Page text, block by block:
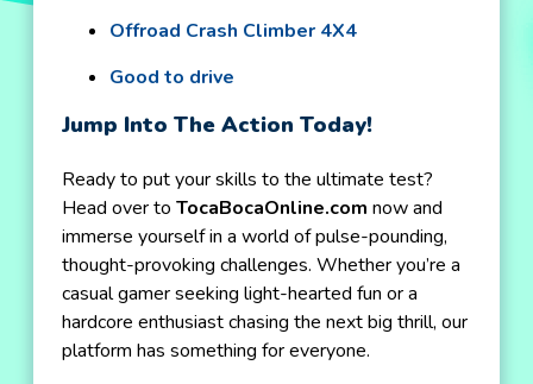
Offroad Crash Climber 4X4
Good to drive
Jump Into The Action Today!
Ready to put your skills to the ultimate test?
Head over to TocaBocaOnline.com now and
immerse yourself in a world of pulse-pounding,
thought-provoking challenges. Whether you’re a
casual gamer seeking light-hearted fun or a
hardcore enthusiast chasing the next big thrill, our
platform has something for everyone.